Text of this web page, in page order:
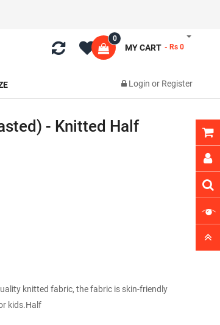
MY CART
0
- Rs 0
Login or Register
- Knitted Half
knitted fabric, the fabric is skin-friendly
kids.Half